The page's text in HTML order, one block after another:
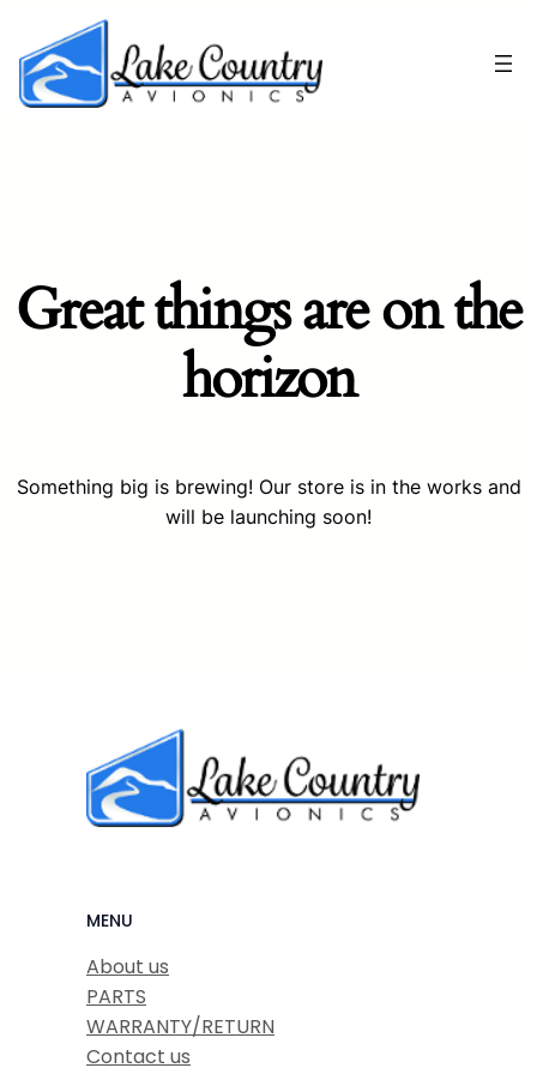
Great things are on the
horizon
Something big is brewing! Our store is in the works and
will be launching soon!
MENU
About us
PARTS
WARRANTY/RETURN
Contact us